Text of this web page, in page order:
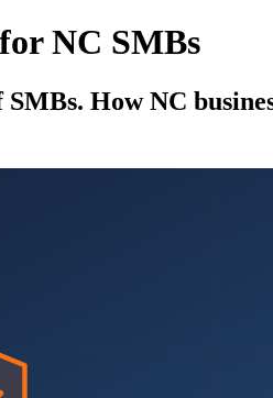
NC SMBs
How NC